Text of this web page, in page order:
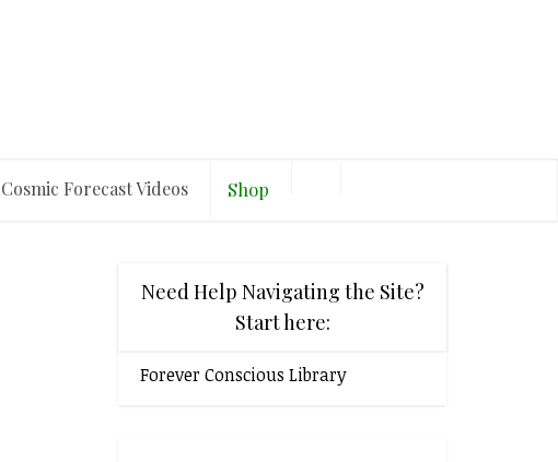
Cosmic Forecast Videos Shop
Need Help Navigating the Site?
Start here:
Forever Conscious Library